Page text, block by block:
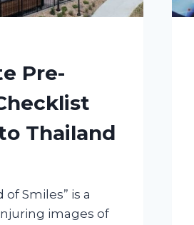
Pre-
Thailand
Smiles” is a
images of